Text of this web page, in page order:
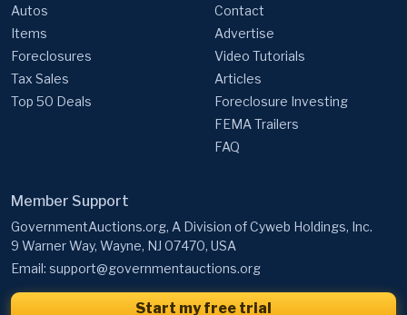
Autos
Items
Foreclosures
Tax Sales
Top 50 Deals
Contact
Advertise
Video Tutorials
Articles
Foreclosure Investing
FEMA Trailers
FAQ
Member Support
GovernmentAuctions.org, A Division of Cyweb Holdings, Inc.
9 Warner Way, Wayne, NJ 07470, USA
Email: support@governmentauctions.org
Start my free trial